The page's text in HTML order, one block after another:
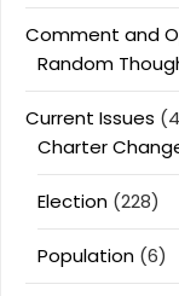
Comment and
Random
Current Issues
Charter
Election (228)
Population (6)